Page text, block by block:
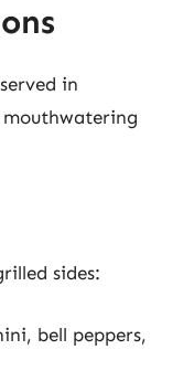
in
mouthwatering
sides:
bell peppers,